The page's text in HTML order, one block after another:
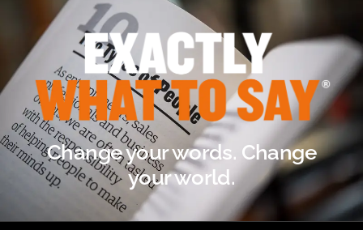
Change your words. Change
your world.